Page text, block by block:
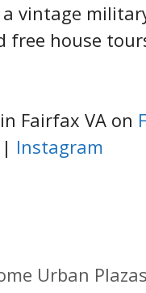
vintage
free house
Fairfax VA on
| Instagram
Urban